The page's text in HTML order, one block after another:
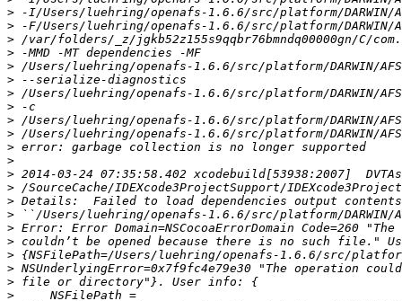
>
>
>
>
>
>
>
>
>
>
>
>
>
>
>
>
>
>
>
>
>
>